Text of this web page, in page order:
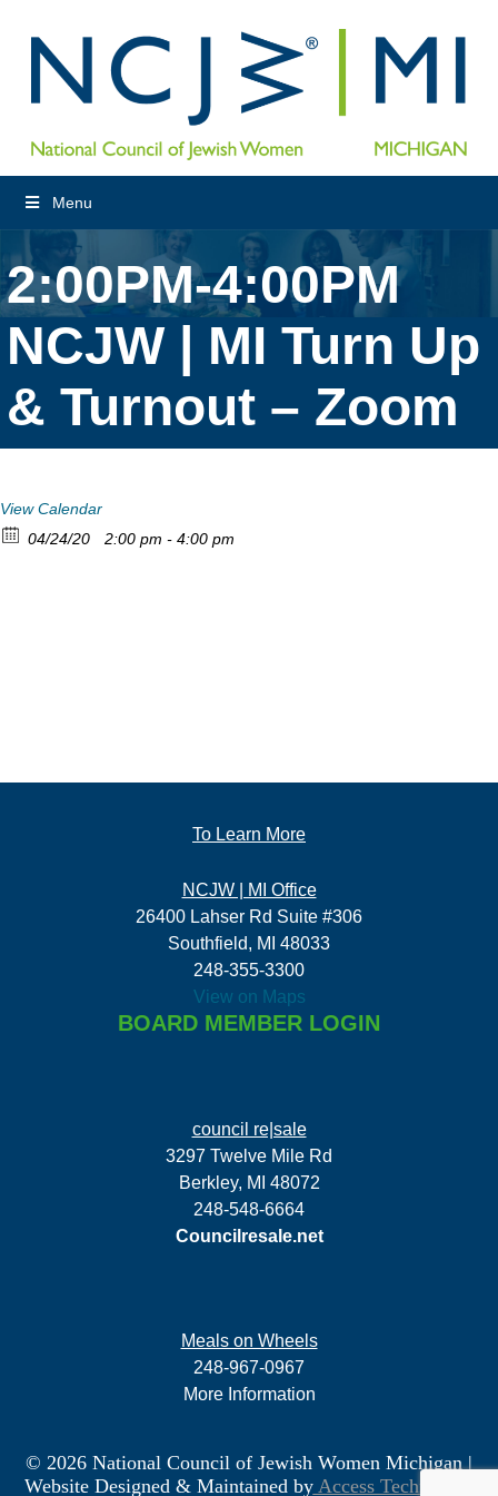
Menu
2:00PM-4:00PM
NCJW | MI Turn Up
& Turnout – Zoom
View Calendar
04/24/20
2:00 pm - 4:00 pm
To Learn More
NCJW | MI Office
26400 Lahser Rd Suite #306
Southfield, MI 48033
248-355-3300
View on Maps
BOARD MEMBER LOGIN
council re|sale
3297 Twelve Mile Rd
Berkley, MI 48072
248-548-6664
Councilresale.net
Meals on Wheels
248-967-0967
More Information
© 2026 National Council of Jewish Women Michigan|
Website Designed & Maintained byAccess Technology